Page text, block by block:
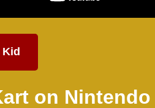
on Nintendo